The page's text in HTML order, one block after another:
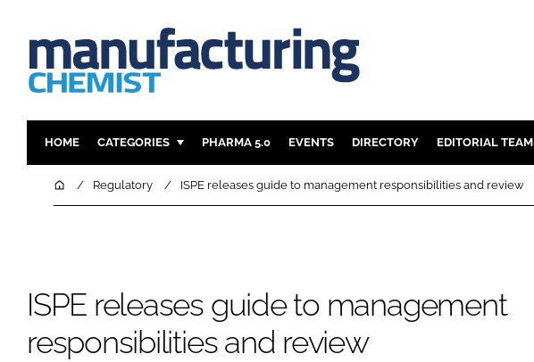
HOME CATEGORIES
INGREDIENTS
COMPANY NEWS
REGULATORY
PHARMA 5.0 EVENTS DIRECTORY EDITORIAL TEAM
HomeRegulatory ISPE releases guide to management responsibilities and review
ISPE releases guide to management
responsibilities and review